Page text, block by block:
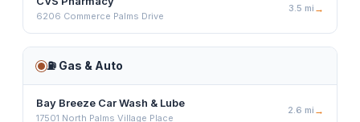
6206 Commerce Palms Drive
3.5 mi →
⛽ Gas & Auto
Bay Breeze Car Wash & Lube
17501 North Palms Village Place
2.6 mi →